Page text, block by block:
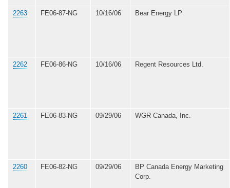
2263 FE06-87-NG 10/16/06 Bear Energy LP
2262 FE06-86-NG 10/16/06 Regent Resources Ltd.
2261 FE06-83-NG 09/29/06 WGR Canada, Inc.
2260 FE06-82-NG 09/29/06
BP Canada Energy Marketing
Corp.